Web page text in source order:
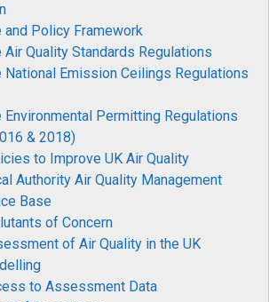
Policy Framework
Air Quality Standards Regulations
National Emission Ceilings Regulations
Environmental Permitting Regulations
& 2018)
to Improve UK Air Quality
Authority Air Quality Management
Base
of Concern
of Air Quality in the UK
to Assessment Data